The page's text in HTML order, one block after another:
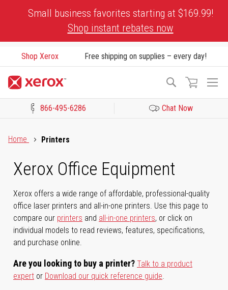
Small business favorites starting at $169.99!
Shop instant rebates now
Shop Xerox Free shipping on supplies – every day!
Search
866-495-6286 Chat Now
Home
Printers
Xerox Office Equipment
Xerox offers a wide range of affordable, professional-quality
office laser printers and all-in-one printers. Use this page to
compare our printers and all-in-one printers, or click on
individual models to read reviews, features, specifications,
and purchase online.
Are you looking to buy a printer? Talk to a product
expert or Download our quick reference guide.